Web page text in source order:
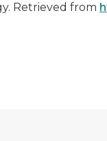
Retrieved from